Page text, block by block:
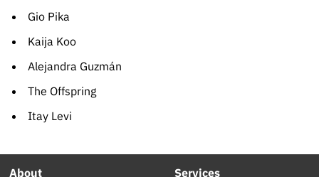
Gio Pika
Kaija Koo
Alejandra Guzmán
The Offspring
Itay Levi
About Services